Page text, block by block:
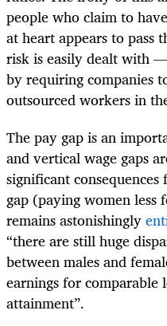
people who claim to
at heart appears to pass
risk is easily dealt with
by requiring companies
outsourced workers in
The pay gap is an
and vertical wage gaps
significant
gap (paying women less
remains astonishingly
“there are still huge
between males and
earnings for comparable
attainment”.